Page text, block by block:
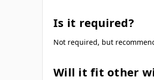
Is it required?
Not required, but
Will it fit other